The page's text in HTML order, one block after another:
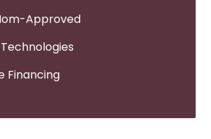
Approved
Financing